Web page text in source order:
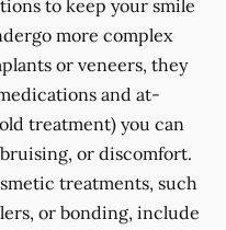
to keep your smile
more complex
or veneers, they
and at-
treatment) you can
or discomfort.
treatments, such
or bonding, include